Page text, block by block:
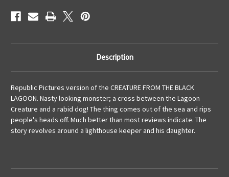
Description
Republic Pictures version of the CREATURE FROM THE BLACK
LAGOON. Nasty looking monster; a cross between the Lagoon
Creature and a rabid dog! The thing comes out of the sea and rips
people's heads off. Much better than most reviews indicate. The
story revolves around a lighthouse keeper and his daughter.